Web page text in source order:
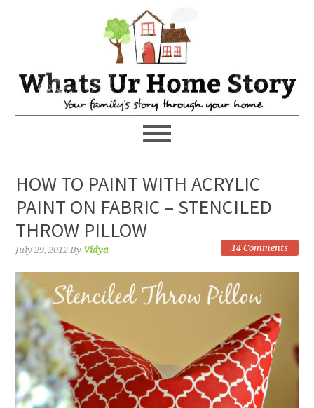
HOW TO PAINT WITH ACRYLIC
PAINT ON FABRIC – STENCILED
THROW PILLOW
July 29, 2012 By Vidya 14 Comments